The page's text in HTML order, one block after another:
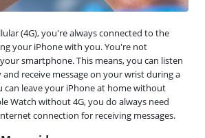
(4G), you're always connected to the
your iPhone with you. You're not
smartphone. This means, you can listen
receive message on your wrist during a
can leave your iPhone at home without
Watch without 4G, you do always need
connection for receiving messages.